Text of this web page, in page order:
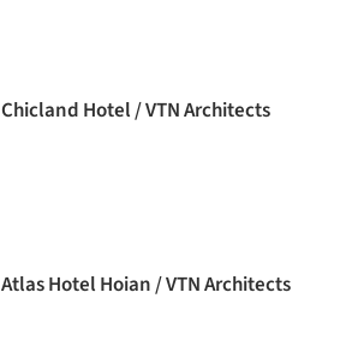
Chicland Hotel / VTN Architects
Atlas Hotel Hoian / VTN Architects